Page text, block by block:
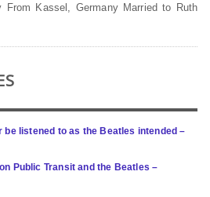
From Kassel, Germany Married to Ruth
be listened to as the Beatles intended –
Public Transit and the Beatles –